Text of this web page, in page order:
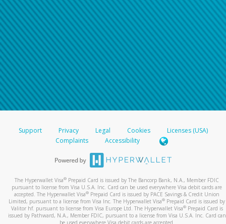
Support Privacy Legal Cookies
Licenses (USA)
Complaints
Accessibility
The Hyperwallet Visa® Prepaid Card is issued by The Bancorp Bank, N.A., Member FDIC
pursuant to license from Visa U.S.A. Inc. Card can be used everywhere Visa debit cards are
accepted. The Hyperwallet Visa® Prepaid Card is issued by PACE Savings & Credit Union
Limited, pursuant to a license from Visa Inc. The Hyperwallet Visa® Prepaid Card is issued by
Valitor hf. pursuant to license from Visa Europe Ltd. The Hyperwallet Visa®Prepaid Card is
issued by Pathward, N.A., Member FDIC, pursuant to a license from Visa U.S.A. Inc. Card can
be used everywhere Visa debit cards are accepted.